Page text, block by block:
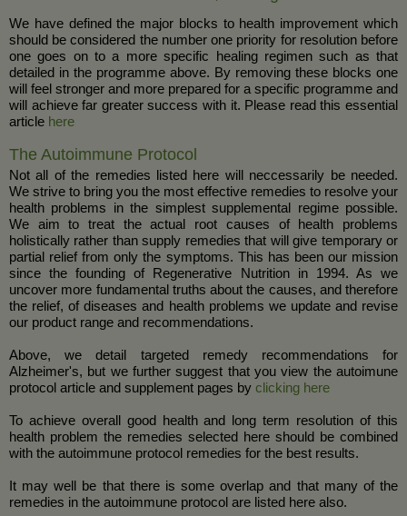
We have defined the major blocks to health improvement which
should be considered the number one priority for resolution before
one goes on to a more specific healing regimen such as that
detailed in the programme above. By removing these blocks one
will feel stronger and more prepared for a specific programme and
will achieve far greater success with it. Please read this essential
article here
The Autoimmune Protocol
Not all of the remedies listed here will neccessarily be needed.
We strive to bring you the most effective remedies to resolve your
health problems in the simplest supplemental regime possible.
We aim to treat the actual root causes of health problems
holistically rather than supply remedies that will give temporary or
partial relief from only the symptoms. This has been our mission
since the founding of Regenerative Nutrition in 1994. As we
uncover more fundamental truths about the causes, and therefore
the relief, of diseases and health problems we update and revise
our product range and recommendations.
Above, we detail targeted remedy recommendations for
Alzheimer's, but we further suggest that you view the autoimune
protocol article and supplement pages by clicking here
To achieve overall good health and long term resolution of this
health problem the remedies selected here should be combined
with the autoimmune protocol remedies for the best results.
It may well be that there is some overlap and that many of the
remedies in the autoimmune protocol are listed here also.